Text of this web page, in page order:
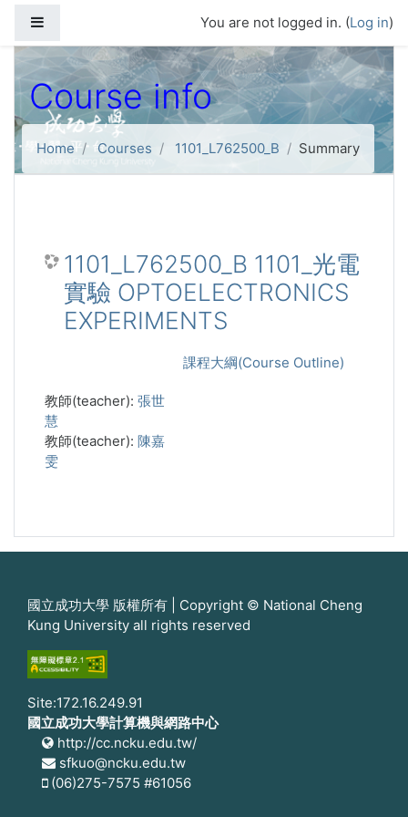
You are not logged in. (Log in)
Course info
Home Courses 1101_L762500_B Summary
1101_L762500_B 1101_光電
實驗 OPTOELECTRONICS
EXPERIMENTS
課程大綱(Course Outline)
教師(teacher): 張世
慧
教師(teacher): 陳嘉
雯
國立成功大學 版權所有 | Copyright © National Cheng
Kung University all rights reserved
Site:172.16.249.91
國立成功大學計算機與網路中心
http://cc.ncku.edu.tw/
sfkuo@ncku.edu.tw
(06)275-7575 #61056